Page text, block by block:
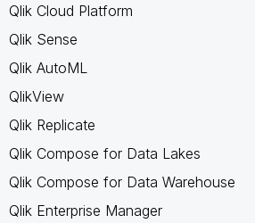
Qlik Cloud Platform
Qlik Sense
Qlik AutoML
QlikView
Qlik Replicate
Qlik Compose for Data Lakes
Qlik Compose for Data Warehouse
Qlik Enterprise Manager